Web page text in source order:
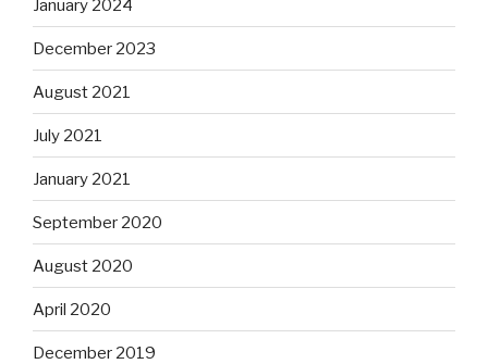
January 2024
December 2023
August 2021
July 2021
January 2021
September 2020
August 2020
April 2020
December 2019